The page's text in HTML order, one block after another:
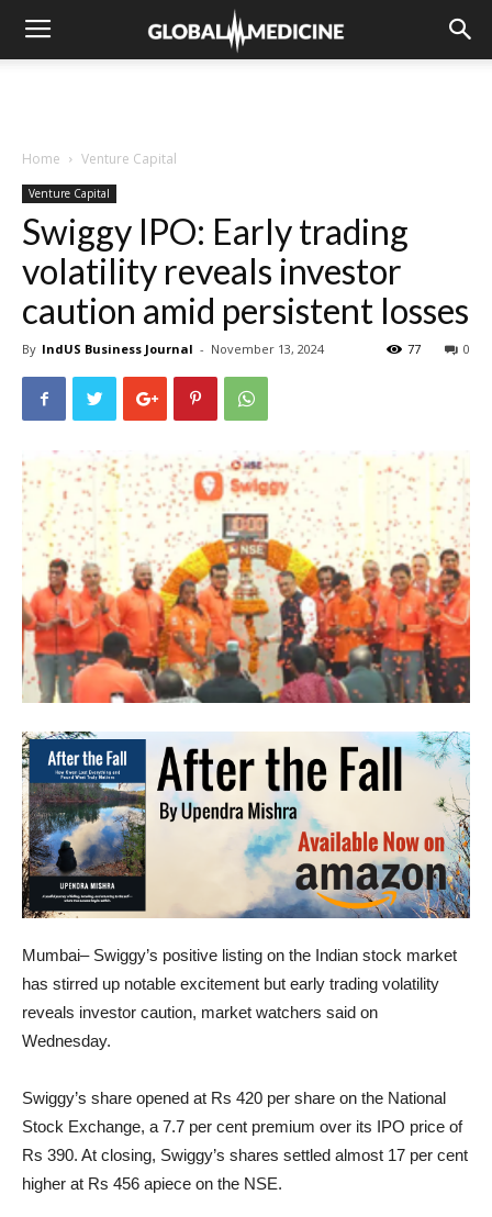
Home Venture Capital
Venture Capital
Swiggy IPO: Early trading
volatility reveals investor
caution amid persistent losses
By IndUS Business Journal - November 13, 2024 0
77
Mumbai– Swiggy’s positive listing on the Indian stock market
has stirred up notable excitement but early trading volatility
reveals investor caution, market watchers said on
Wednesday.
Swiggy’s share opened at Rs 420 per share on the National
Stock Exchange, a 7.7 per cent premium over its IPO price of
Rs 390. At closing, Swiggy’s shares settled almost 17 per cent
higher at Rs 456 apiece on the NSE.